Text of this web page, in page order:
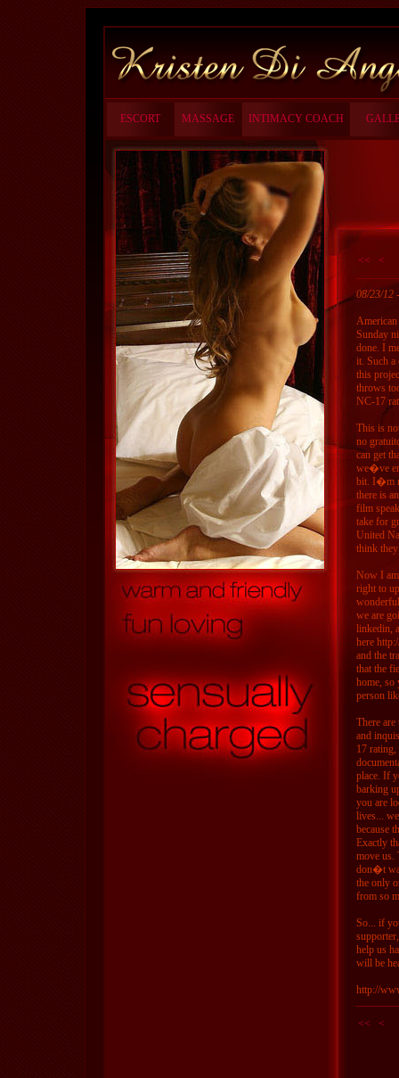
ESCORT MASSAGE INTIMACY COACH
<< <
08/23/12
Sunday
done. I
it. Such a
this
throws
NC-17
This is
no
can get
we�ve
bit. I�m
there is
film
take for
United
think
Now I
right to
we are
linkedin,
here
and the
that the
home,
person
There
and
17
place. If
barking
you are
lives...
because
Exactly
move us.
don�t
the only
from so
So... if
help us
will be
http://
<< <